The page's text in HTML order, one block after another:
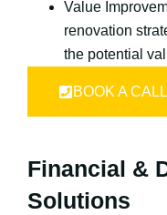
Value
renovation
the potential
BOOK A CALL
Financial &
Solutions